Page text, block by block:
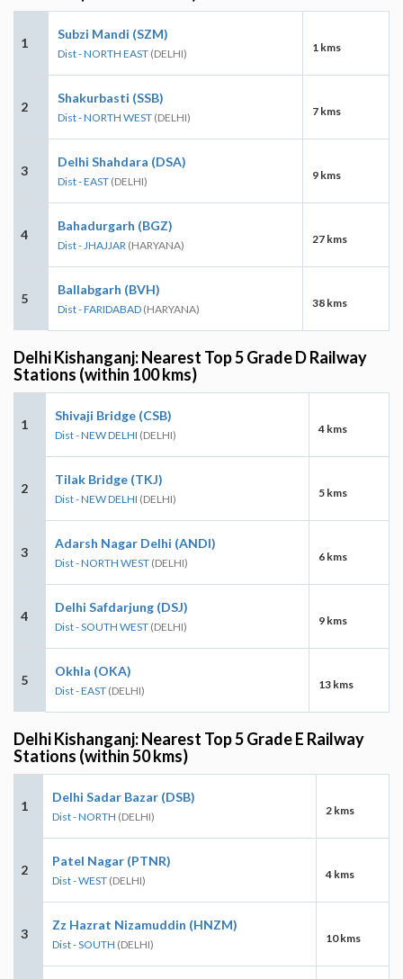
1
Subzi Mandi (SZM)
Dist - NORTH EAST (DELHI) 1 kms
2
Shakurbasti (SSB)
Dist - NORTH WEST (DELHI) 7 kms
3
Delhi Shahdara (DSA)
Dist - EAST (DELHI) 9 kms
4
Bahadurgarh (BGZ)
Dist - JHAJJAR (HARYANA) 27 kms
5
Ballabgarh (BVH)
Dist - FARIDABAD (HARYANA) 38 kms
Delhi Kishanganj: Nearest Top 5 Grade D Railway
Stations (within 100 kms)
1
Shivaji Bridge (CSB)
Dist - NEW DELHI (DELHI) 4 kms
2
Tilak Bridge (TKJ)
Dist - NEW DELHI (DELHI) 5 kms
3
Adarsh Nagar Delhi (ANDI)
Dist - NORTH WEST (DELHI) 6 kms
4
Delhi Safdarjung (DSJ)
Dist - SOUTH WEST (DELHI) 9 kms
5
Okhla (OKA)
Dist - EAST (DELHI) 13 kms
Delhi Kishanganj: Nearest Top 5 Grade E Railway
Stations (within 50 kms)
1
Delhi Sadar Bazar (DSB)
Dist - NORTH (DELHI) 2 kms
2
Patel Nagar (PTNR)
Dist - WEST (DELHI) 4 kms
3
Zz Hazrat Nizamuddin (HNZM)
Dist - SOUTH (DELHI) 10 kms